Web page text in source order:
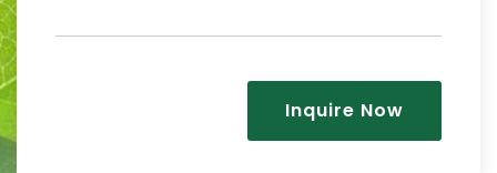
Inquire Now